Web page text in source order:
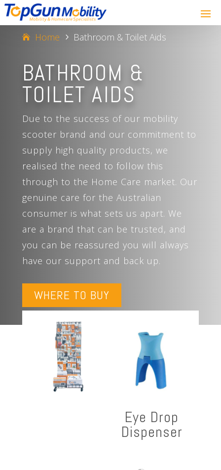
Home 5 Bathroom & Toilet Aids
BATHROOM &
TOILET AIDS
Due to the success of our mobility
scooter brand and our commitment to
supply high quality products, we
realised the need to follow this
through to the Home Care market. Our
genuine care for the Australian
consumer is what sets us apart. We
are a brand that can be trusted, and
you can be reassured you will always
have our support and back up.
WHERE TO BUY
Eye Drop
Dispenser